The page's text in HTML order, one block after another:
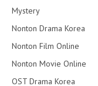
Mystery
Nonton Drama Korea
Nonton Film Online
Nonton Movie Online
OST Drama Korea